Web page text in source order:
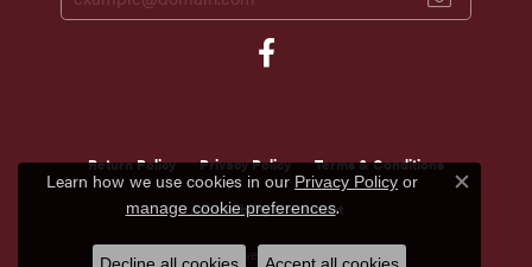
Return Policy Privacy Policy Terms & Conditions
Accessibility Statement
© 2026 Scirto's Jewelry. All Rights Reserved.
Learn how we use cookies in our Privacy Policy or
manage cookie preferences.
Close